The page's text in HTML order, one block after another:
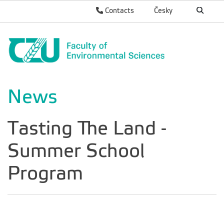
Česky
Contacts
News
Tasting The Land -
Summer School
Program